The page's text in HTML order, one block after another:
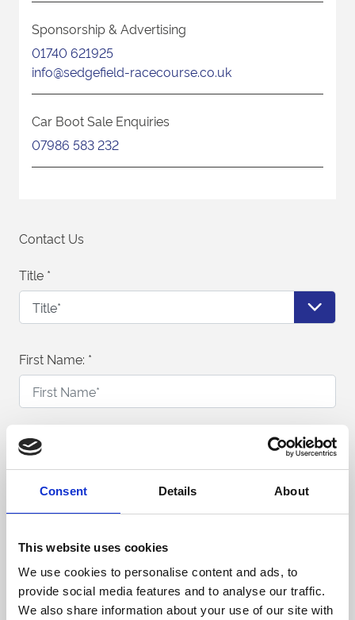
Consent Details About
This website uses cookies
We use cookies to personalise content and ads, to
provide social media features and to analyse our traffic.
We also share information about your use of our site with
Sponsorship & Advertising
01740 621925
info@sedgefield-racecourse.co.uk
Car Boot Sale Enquiries
07986 583 232
Contact Us
Title *
First Name: *
Last Name:
Email Address:*